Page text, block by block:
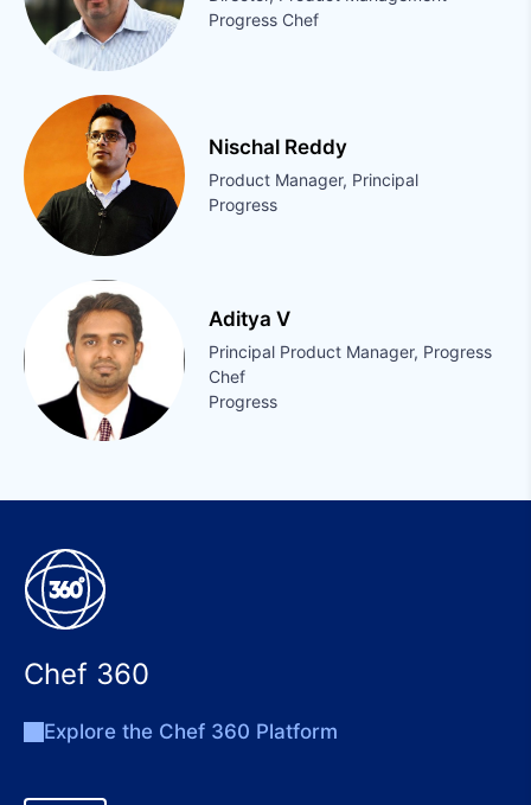
Progress Chef
Nischal Reddy
Product Manager, Principal
Progress
Aditya V
Principal Product Manager, Progress
Chef
Progress
Chef 360
Explore the Chef 360 Platform